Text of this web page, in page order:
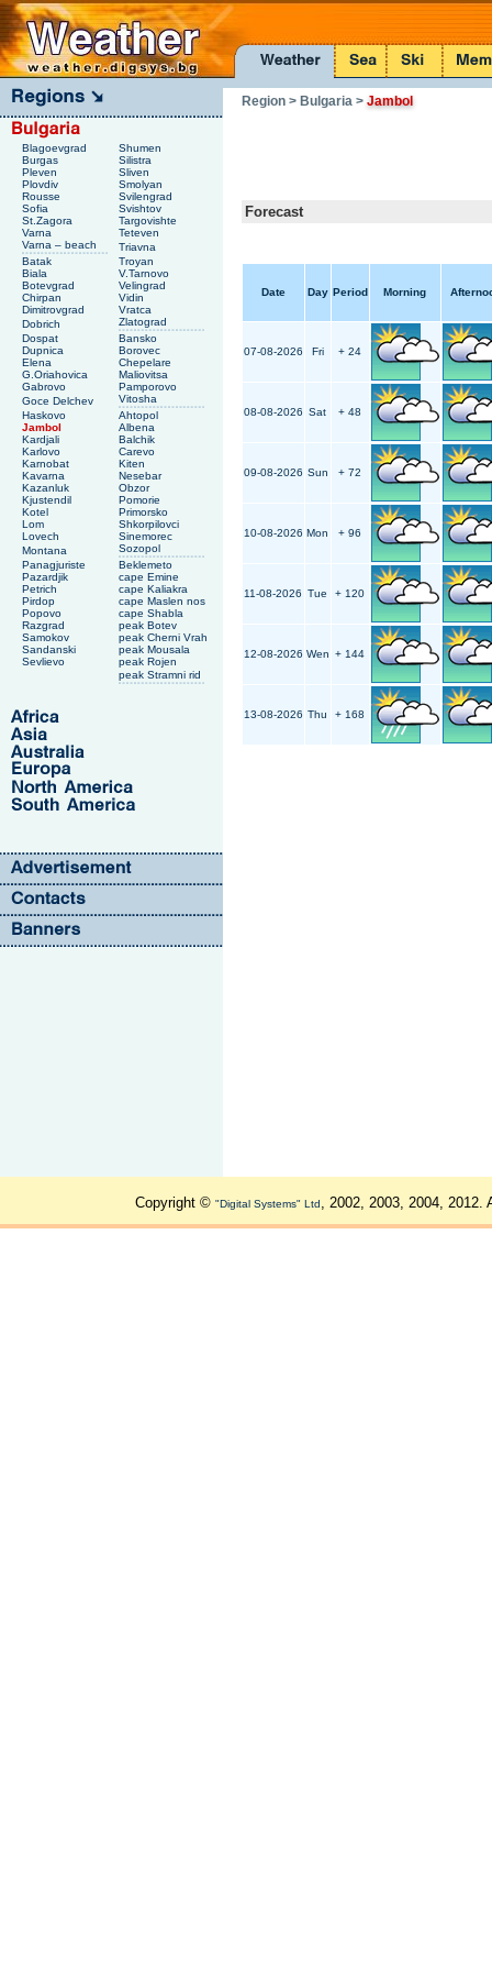
Blagoevgrad
Shumen
Burgas
Silistra
Pleven
Sliven
Plovdiv
Smolyan
Rousse
Svilengrad
Sofia
Svishtov
St.Zagora
Targovishte
Varna
Teteven
Varna – beach
Triavna
Batak
Troyan
Biala
V.Tarnovo
Botevgrad
Velingrad
Chirpan
Vidin
Dimitrovgrad
Vratca
Dobrich
Zlatograd
Dospat
Bansko
Dupnica
Borovec
Elena
Chepelare
G.Oriahovica
Maliovitsa
Gabrovo
Pamporovo
Goce Delchev
Vitosha
Haskovo
Ahtopol
Jambol
Albena
Kardjali
Balchik
Karlovo
Carevo
Karnobat
Kiten
Kavarna
Nesebar
Kazanluk
Obzor
Kjustendil
Pomorie
Kotel
Primorsko
Lom
Shkorpilovci
Lovech
Sinemorec
Montana
Sozopol
Panagjuriste
Beklemeto
Pazardjik
cape Emine
Petrich
cape Kaliakra
Pirdop
cape Maslen nos
Popovo
cape Shabla
Razgrad
peak Botev
Samokov
peak Cherni Vrah
Sandanski
peak Mousala
Sevlievo
peak Rojen
peak Stramni rid
Region > Bulgaria>Jambol
Forecast
Date Day Period Morning
07-08-2026 Fri + 24
08-08-2026 Sat + 48
09-08-2026 Sun + 72
10-08-2026 Mon + 96
11-08-2026 Tue + 120
12-08-2026 Wen + 144
13-08-2026 Thu + 168
Copyright © "Digital Systems" Ltd, 2002, 2003, 2004, 2012.